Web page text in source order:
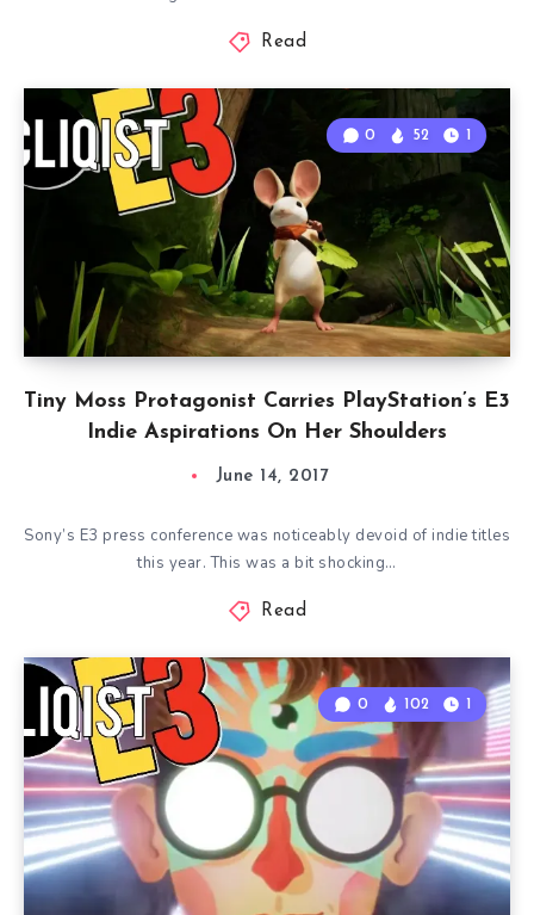
Read
Tiny Moss Protagonist Carries PlayStation’s E3
Indie Aspirations On Her Shoulders
0 52 1
June 14, 2017
Sony’s E3 press conference was noticeably devoid of indie titles
this year. This was a bit shocking…
Read
0 102 1